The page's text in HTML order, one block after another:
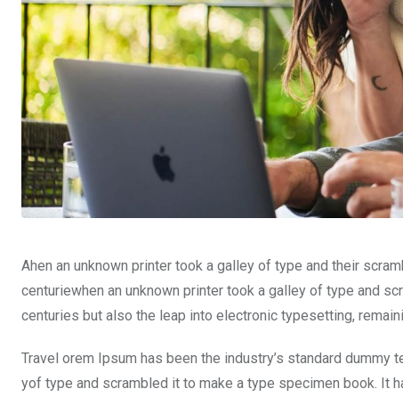
Ahen an unknown printer took a galley of type and their
centuriewhen an unknown printer took a galley of type and
centuries but also the leap into electronic typesetting,
Travel orem Ipsum has been the industry’s standard
yof type and scrambled it to make a type specimen book. It